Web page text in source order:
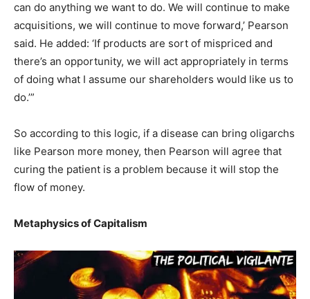
can do anything we want to do. We will continue to make
acquisitions, we will continue to move forward,’ Pearson
said. He added: ‘If products are sort of mispriced and
there’s an opportunity, we will act appropriately in terms
of doing what I assume our shareholders would like us to
do.’”
So according to this logic, if a disease can bring oligarchs
like Pearson more money, then Pearson will agree that
curing the patient is a problem because it will stop the
flow of money.
Metaphysics of Capitalism